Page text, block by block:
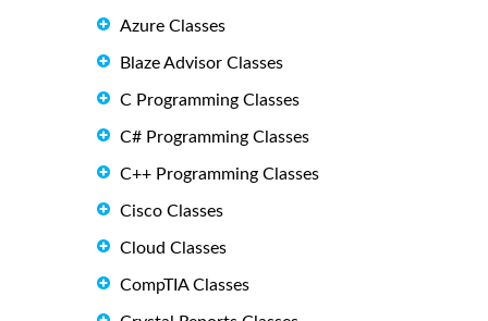
Azure Classes
Blaze Advisor Classes
C Programming Classes
C# Programming Classes
C++ Programming Classes
Cisco Classes
Cloud Classes
CompTIA Classes